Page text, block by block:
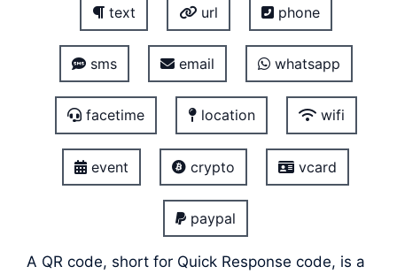
text url phone
sms email whatsapp
facetime location wifi
event crypto vcard
paypal
A QR code, short for Quick Response code, is a